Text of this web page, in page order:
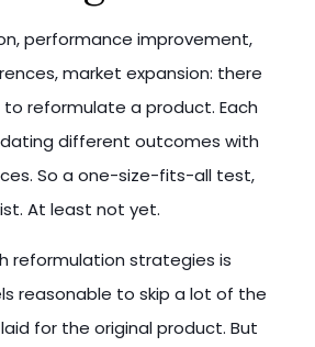
performance improvement,
market expansion: there
to reformulate a product. Each
different outcomes with
So a one-size-fits-all test,
At least not yet.
reformulation strategies is
reasonable to skip a lot of the
for the original product. But